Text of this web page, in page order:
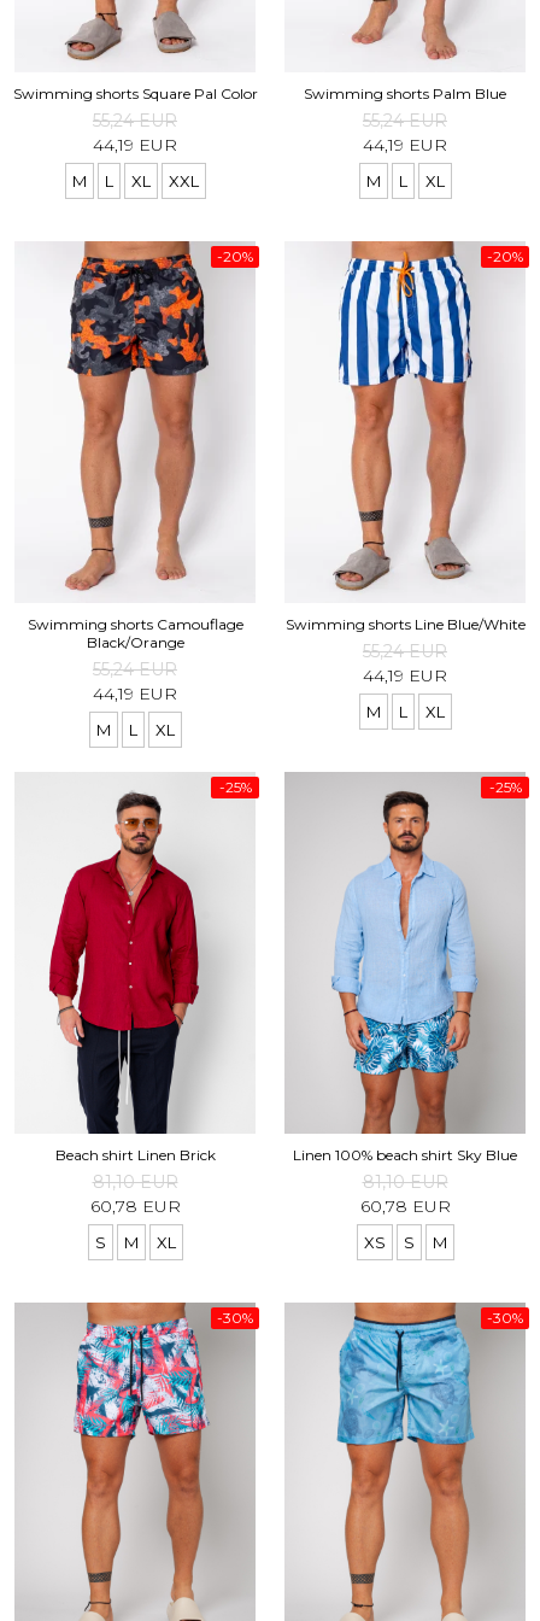
Swimming shorts Square Pal Color
55,24 EUR
44,19 EUR
M L XL XXL
Swimming shorts Palm Blue
55,24 EUR
44,19 EUR
M L XL
-20%
Swimming shorts Camouflage
Black/Orange
55,24 EUR
44,19 EUR
M L XL
-20%
Swimming shorts Line Blue/White
55,24 EUR
44,19 EUR
M L XL
-25%
Beach shirt Linen Brick
81,10 EUR
60,78 EUR
S M XL
-25%
Linen 100% beach shirt Sky Blue
81,10 EUR
60,78 EUR
XS S M
-30% -30%